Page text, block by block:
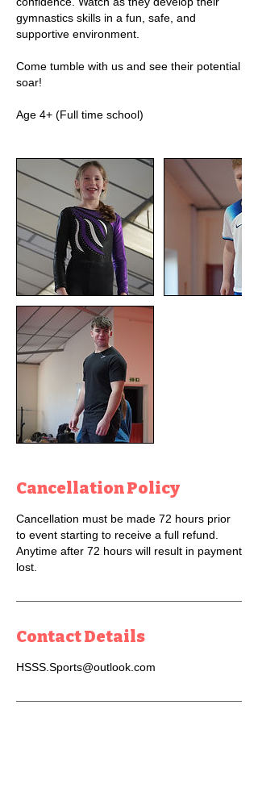
gymnastics skills in a fun, safe, and
supportive environment.
Come tumble with us and see their potential
soar!
Age 4+ (Full time school)
Cancellation Policy
Cancellation must be made 72 hours prior
to event starting to receive a full refund.
Anytime after 72 hours will result in payment
lost.
Contact Details
HSSS.Sports@outlook.com